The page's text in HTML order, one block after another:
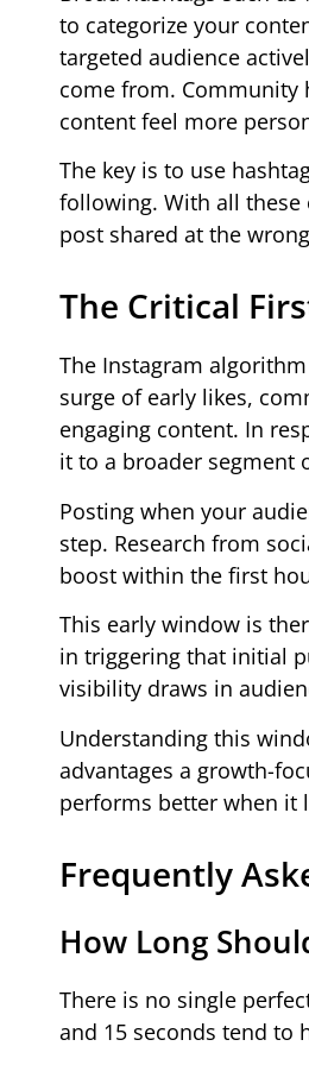
to categorize your
targeted audience
come from. Community
content feel more
The key is to use
following. With all these
post shared at the
The Critical
The Instagram
surge of early likes,
engaging content. In
it to a broader segment
Posting when your
step. Research from
boost within the first
This early window is
in triggering that initial
visibility draws in
Understanding this
advantages a growth-
performs better when it
Frequently
How Long
There is no single
and 15 seconds tend to